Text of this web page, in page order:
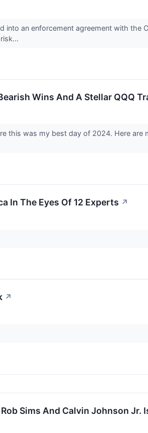
into an enforcement agreement with
Wins And A Stellar QQQ
this was my best day of 2024. Here
In The Eyes Of 12 Experts ↗
↗
Sims And Calvin Johnson